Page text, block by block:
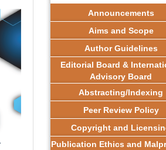
Announcements
Aims and Scope
Author Guidelines
Editorial Board &
Advisory Board
Abstracting/Indexing
Peer Review Policy
Copyright and
Publication Ethics and